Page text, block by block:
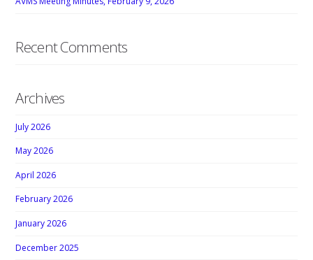
Recent Comments
Archives
July 2026
May 2026
April 2026
February 2026
January 2026
December 2025